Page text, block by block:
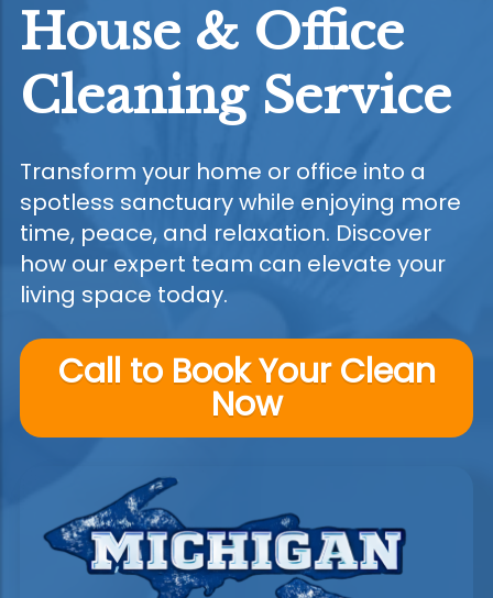
House & Office
Cleaning Service
Transform your home or office into a
spotless sanctuary while enjoying more
time, peace, and relaxation. Discover
how our expert team can elevate your
living space today.
Call to Book Your Clean
Now